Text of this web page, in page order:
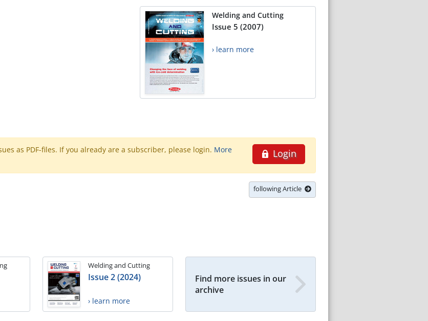
Welding and Cutting
Issue 5 (2007)
› learn more
Login
as PDF-files. If you already are a subscriber, please login. More
following Article
Welding and Cutting
Issue 2 (2024)
› learn more
Find more issues in our
archive